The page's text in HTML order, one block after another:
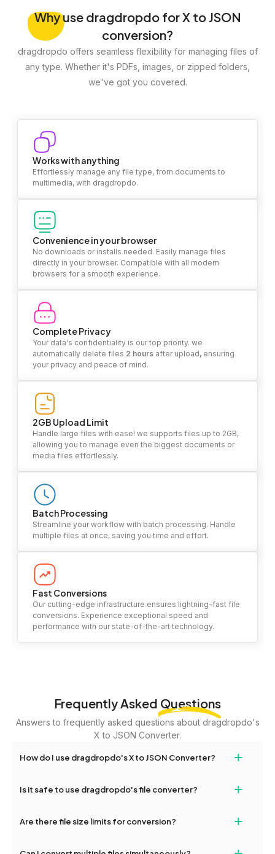
Whyuse dragdropdo for X to JSON
conversion?
dragdropdo offers seamless flexibility for managing files of
any type. Whether it's PDFs, images, or zipped folders,
we've got you covered.
Works with anything
Effortlessly manage any file type, from documents to
multimedia, with dragdropdo.
Convenience in your browser
No downloads or installs needed. Easily manage files
directly in your browser. Compatible with all modern
browsers for a smooth experience.
Complete Privacy
Your data's confidentiality is our top priority. we
automatically delete files 2 hours after upload, ensuring
your privacy and peace of mind.
2GB Upload Limit
Handle large files with ease! we supports files up to 2GB,
allowing you to manage even the biggest documents or
media files effortlessly.
Batch Processing
Streamline your workflow with batch processing. Handle
multiple files at once, saving you time and effort.
Fast Conversions
Our cutting-edge infrastructure ensures lightning-fast file
conversions. Experience exceptional speed and
performance with our state-of-the-art technology.
Frequently Asked Questions
Answers to frequently asked questions about dragdropdo's
X to JSON Converter.
How do I use dragdropdo's X to JSON Converter? +
or folders anywhere on the page, or click 'Upload Files or Folder.'
conversion settings, and click 'Convert.' Once the conversion is
Is it safe to use dragdropdo's file converter? +
transfers on dragdropdo are encrypted to ensure that your files
Are there file size limits for conversion? +